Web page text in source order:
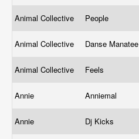
Animal Collective People
Animal Collective Danse Manatee
Animal Collective Feels
Annie Anniemal
Annie Dj Kicks